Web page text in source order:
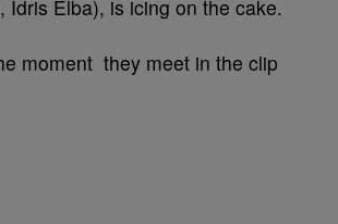
Idris Elba), is icing on the cake.
moment they meet in the clip